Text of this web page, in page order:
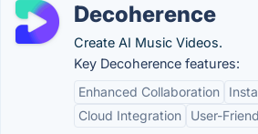
Decoherence
Create AI Music Videos.
Key Decoherence features:
Enhanced Collaboration
Cloud Integration
User-